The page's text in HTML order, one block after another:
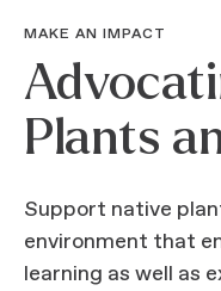
MAKE AN IMPACT
Plants
Support native
environment that
learning as well as